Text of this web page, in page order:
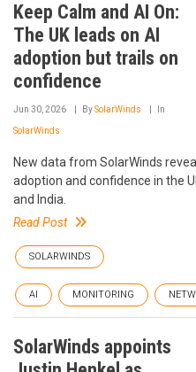
Keep Calm and AI On:
The UK leads on AI
adoption but trails on
confidence
Jun 30, 2026 BySolarWinds In
SolarWinds
New data from SolarWinds
adoption and confidence in the
and India.
Read Post
SOLARWINDS
AI MONITORING
SolarWinds appoints